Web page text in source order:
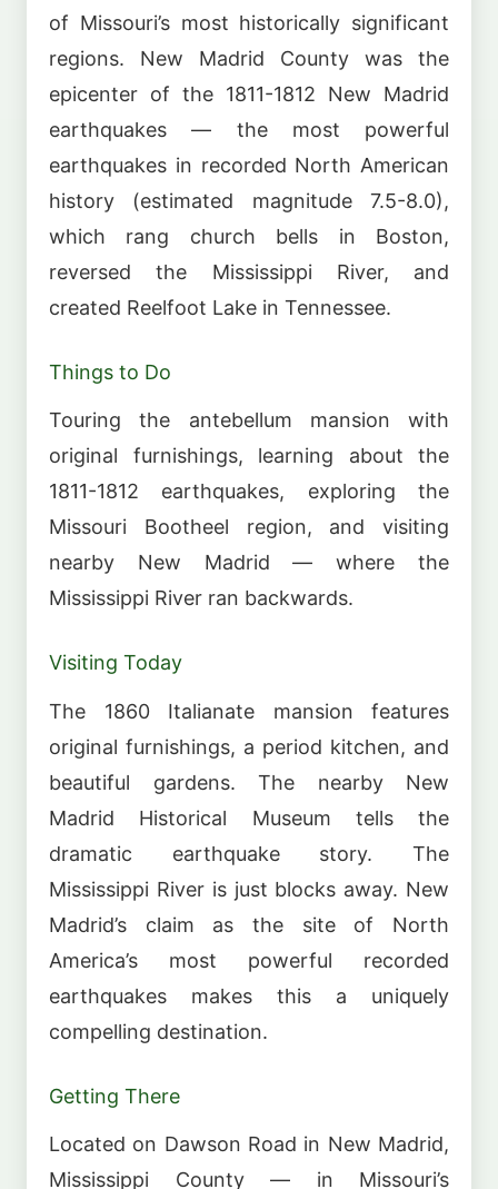
of Missouri’s most historically significant
regions. New Madrid County was the
epicenter of the 1811-1812 New Madrid
earthquakes — the most powerful
earthquakes in recorded North American
history (estimated magnitude 7.5-8.0),
which rang church bells in Boston,
reversed the Mississippi River, and
created Reelfoot Lake in Tennessee.
Things to Do
Touring the antebellum mansion with
original furnishings, learning about the
1811-1812 earthquakes, exploring the
Missouri Bootheel region, and visiting
nearby New Madrid — where the
Mississippi River ran backwards.
Visiting Today
The 1860 Italianate mansion features
original furnishings, a period kitchen, and
beautiful gardens. The nearby New
Madrid Historical Museum tells the
dramatic earthquake story. The
Mississippi River is just blocks away. New
Madrid’s claim as the site of North
America’s most powerful recorded
earthquakes makes this a uniquely
compelling destination.
Getting There
Located on Dawson Road in New Madrid,
Mississippi County — in Missouri’s